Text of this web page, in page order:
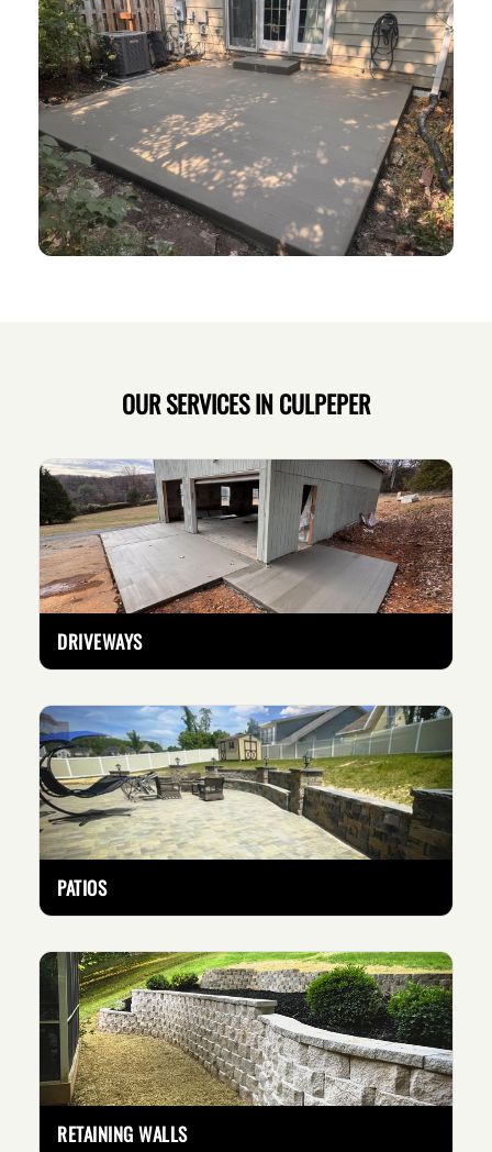
OUR SERVICES IN CULPEPER
DRIVEWAYS
PATIOS
RETAINING WALLS